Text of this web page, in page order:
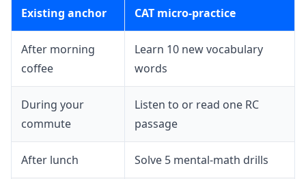
Existing anchor CAT micro-practice
After morning
coffee
Learn 10 new vocabulary
words
During your
commute
Listen to or read one RC
passage
After lunch Solve 5 mental-math drills